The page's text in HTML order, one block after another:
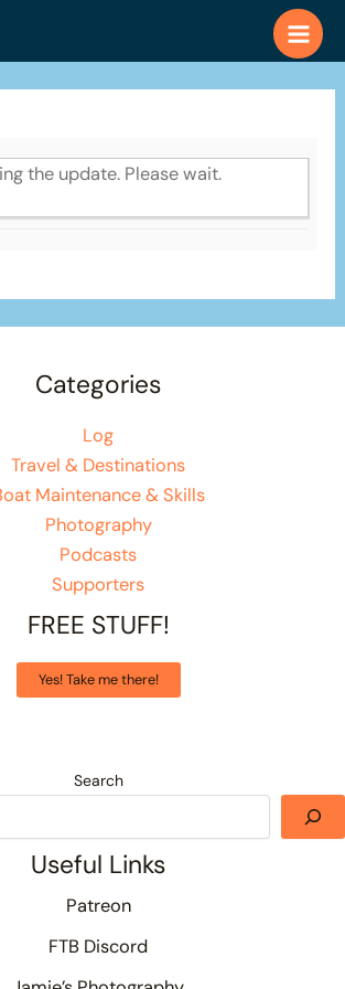
the update. Please wait.
Categories
Log
Travel & Destinations
Maintenance & Skills
Photography
Podcasts
Supporters
FREE STUFF!
Yes! Take me there!
Search
Useful Links
Patreon
FTB Discord